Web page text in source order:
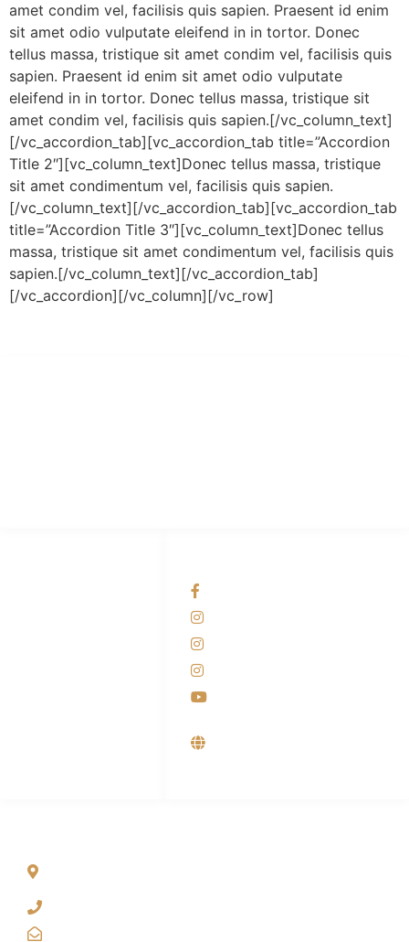
amet condim vel, facilisis quis sapien. Praesent id enim
sit amet odio vulputate eleifend in in tortor. Donec
tellus massa, tristique sit amet condim vel, facilisis quis
sapien. Praesent id enim sit amet odio vulputate
eleifend in in tortor. Donec tellus massa, tristique sit
amet condim vel, facilisis quis sapien.[/vc_column_text]
[/vc_accordion_tab][vc_accordion_tab title=”Accordion
Title 2″][vc_column_text]Donec tellus massa, tristique
sit amet condimentum vel, facilisis quis sapien.
[/vc_column_text][/vc_accordion_tab][vc_accordion_tab
title=”Accordion Title 3″][vc_column_text]Donec tellus
massa, tristique sit amet condimentum vel, facilisis quis
sapien.[/vc_column_text][/vc_accordion_tab]
[/vc_accordion][/vc_column][/vc_row]